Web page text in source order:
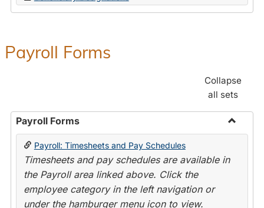
Payroll Forms
Collapse
all sets
Payroll Forms
Toggle
Payroll: Timesheets and Pay Schedules
Timesheets and pay schedules are available in
the Payroll area linked above. Click the
employee category in the left navigation or
under the hamburger menu icon to view.